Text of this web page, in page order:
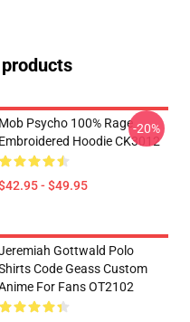
Mob Psycho 100% Rage
Embroidered Hoodie CK3012
- $49.95
-20%
Gottwald Polo
Code Geass Custom
For Fans OT2102